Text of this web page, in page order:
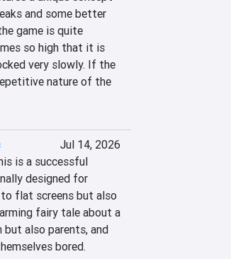
and some better
game is quite
so high that it is
very slowly. If the
nature of the
Jul 14, 2026
is a successful
designed for
flat screens but also
fairy tale about a
also parents, and
bored.